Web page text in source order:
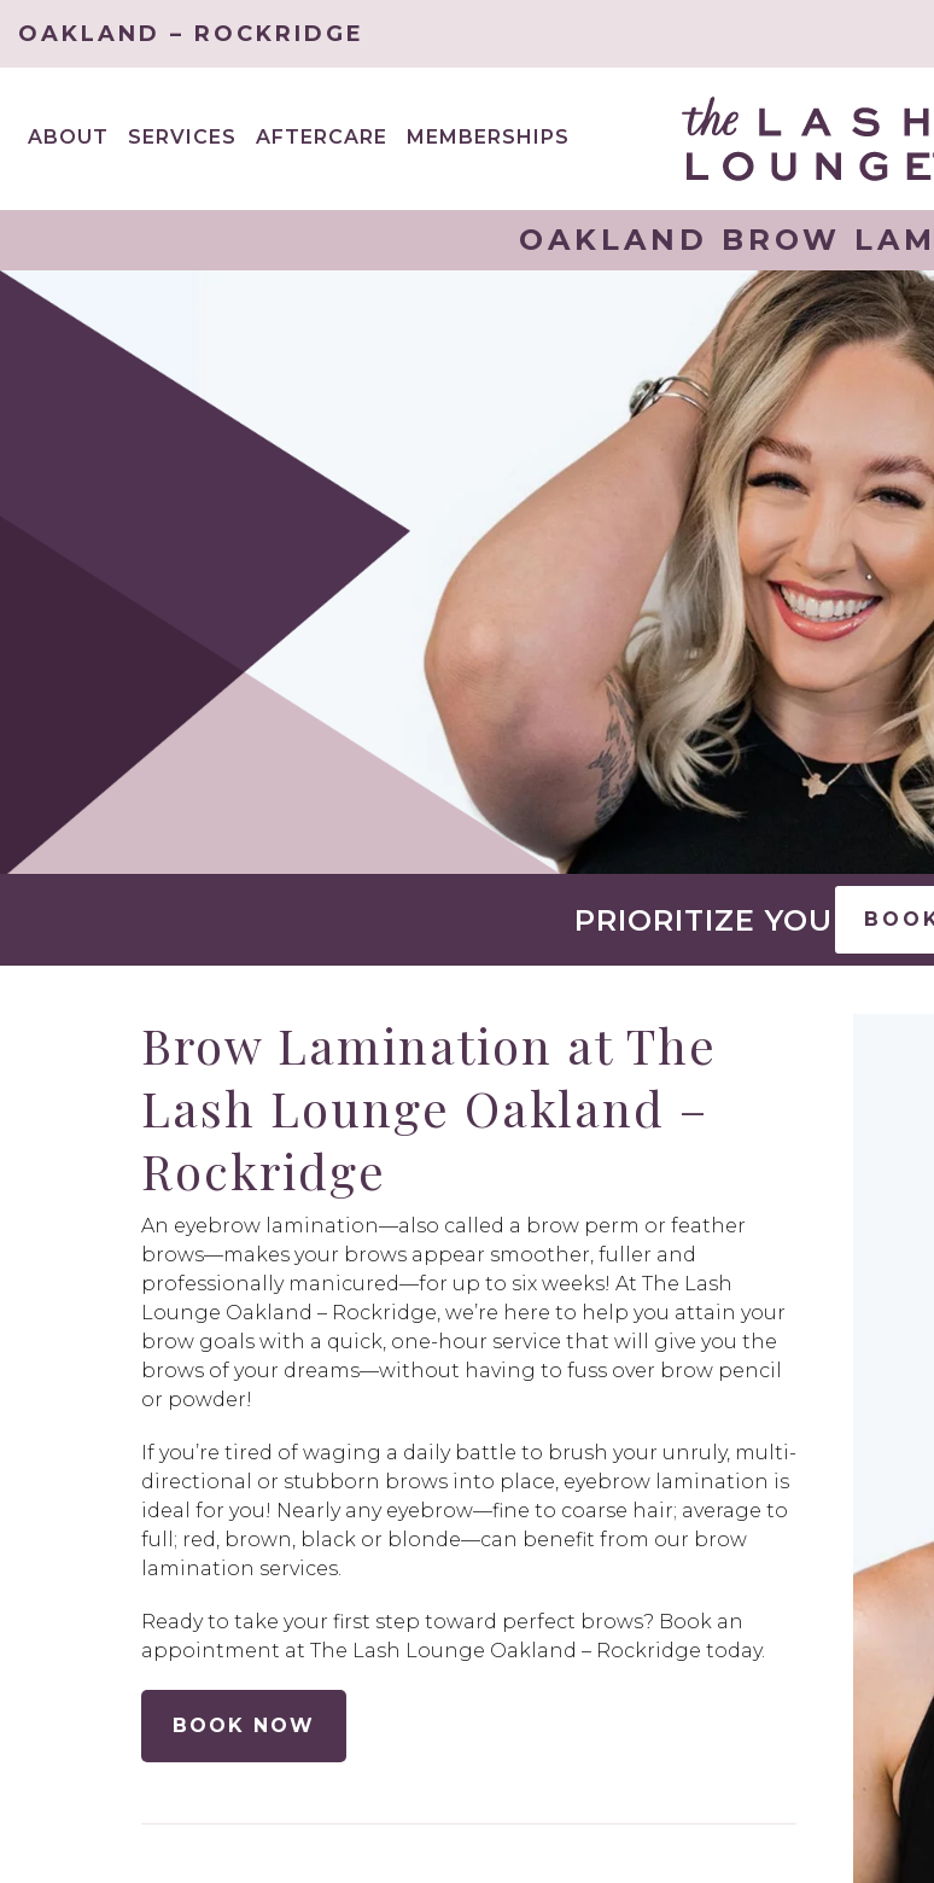
OAKLAND – ROCKRIDGE
ABOUT
SERVICES
AFTERCARE MEMBERSHIPS
OAKLAND BROW
PRIORITIZE YOU
Brow Lamination at The
Lash Lounge Oakland –
Rockridge
An eyebrow lamination—also called a brow perm or feather
brows—makes your brows appear smoother, fuller and
professionally manicured—for up to six weeks! At The Lash
Lounge Oakland – Rockridge, we’re here to help you attain your
brow goals with a quick, one-hour service that will give you the
brows of your dreams—without having to fuss over brow pencil
or powder!
If you’re tired of waging a daily battle to brush your unruly, multi-
directional or stubborn brows into place, eyebrow lamination is
ideal for you! Nearly any eyebrow—fine to coarse hair; average to
full; red, brown, black or blonde—can benefit from our brow
lamination services.
Ready to take your first step toward perfect brows? Book an
appointment at The Lash Lounge Oakland – Rockridge today.
BOOK NOW